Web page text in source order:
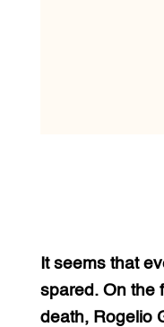
It seems that
spared. On the
death, Rogelio